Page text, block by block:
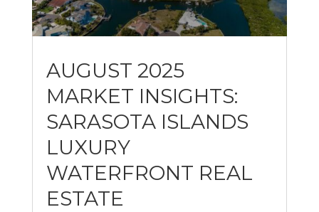
AUGUST 2025
MARKET INSIGHTS:
SARASOTA ISLANDS
LUXURY
WATERFRONT REAL
ESTATE